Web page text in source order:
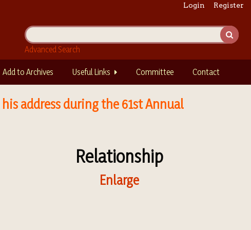
Login Register
Advanced Search
Add to Archives Useful Links Committee Contact
address during the 61st Annual
Relationship
Enlarge